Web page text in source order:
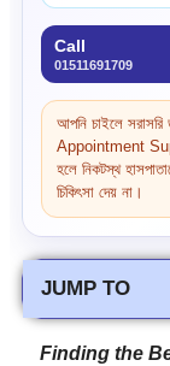
Call
01511691709
আপনি চাইলে
Appointment
হলে নিকটস্থ
চিকিৎসা দেয় না।
JUMP TO
Finding the